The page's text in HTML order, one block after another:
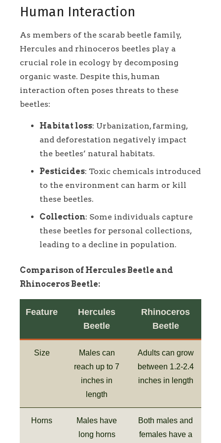
Human Interaction
As members of the scarab beetle family,
Hercules and rhinoceros beetles play a
crucial role in ecology by decomposing
organic waste. Despite this, human
interaction often poses threats to these
beetles:
Habitat loss: Urbanization, farming,
and deforestation negatively impact
the beetles’ natural habitats.
Pesticides: Toxic chemicals introduced
to the environment can harm or kill
these beetles.
Collection: Some individuals capture
these beetles for personal collections,
leading to a decline in population.
Comparison of Hercules Beetle and
Rhinoceros Beetle:
Feature
Hercules
Beetle
Rhinoceros
Beetle
Size
Males can
reach up to 7
inches in
length
Adults can grow
between 1.2-2.4
inches in length
Horns
Males have
long horns
Both males and
females have a